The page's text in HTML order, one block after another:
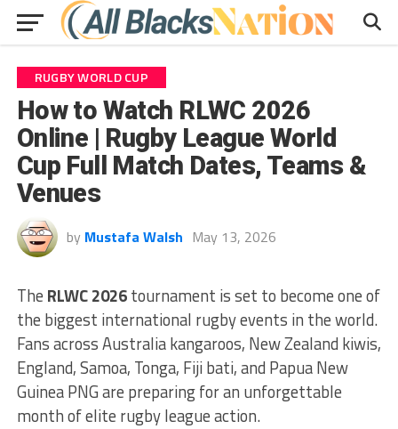
RUGBY WORLD CUP
How to Watch RLWC 2026
Online | Rugby League World
Cup Full Match Dates, Teams &
Venues
by Mustafa Walsh May 13, 2026
The RLWC 2026tournament is set to become one of
the biggest international rugby events in the world.
Fans across Australia kangaroos, New Zealand kiwis,
England, Samoa, Tonga, Fiji bati, and Papua New
Guinea PNG are preparing for an unforgettable
month of elite rugby league action.